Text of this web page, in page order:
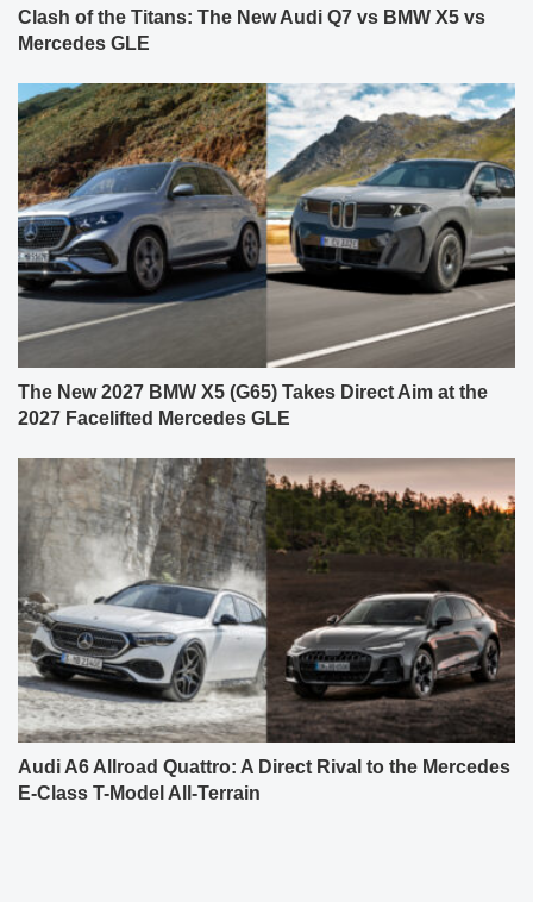
Clash of the Titans: The New Audi Q7 vs BMW X5 vs
Mercedes GLE
The New 2027 BMW X5 (G65) Takes Direct Aim at the
2027 Facelifted Mercedes GLE
Audi A6 Allroad Quattro: A Direct Rival to the Mercedes
E-Class T-Model All-Terrain